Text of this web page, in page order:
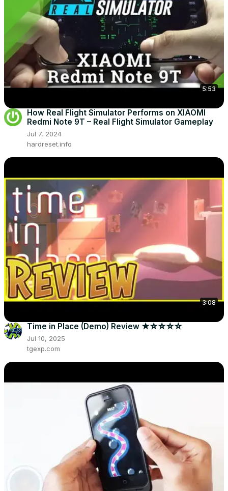
5:53
How Real Flight Simulator Performs on XIAOMI
Redmi Note 9T – Real Flight Simulator Gameplay
Jul 7, 2024
hardreset.info
3:08
Time in Place (Demo) Review ★☆☆☆☆
Jul 10, 2025
tgexp.com